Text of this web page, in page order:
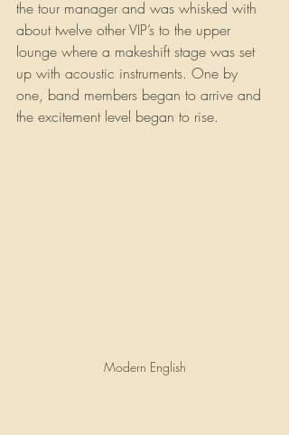
the tour manager and was whisked with
about twelve other VIP’s to the upper
lounge where a makeshift stage was set
up with acoustic instruments. One by
one, band members began to arrive and
the excitement level began to rise.
Modern English